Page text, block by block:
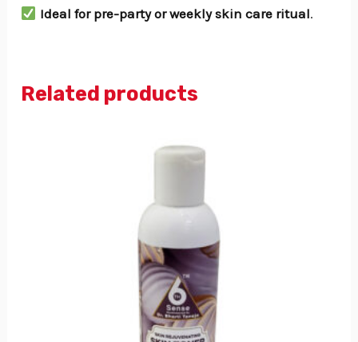
Ideal for pre-party or weekly skin care ritual.
Related products